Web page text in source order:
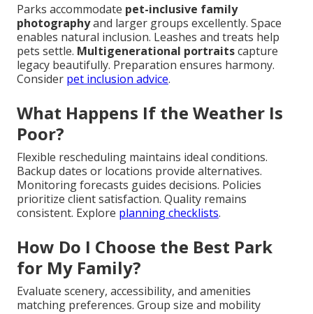
Parks accommodate pet-inclusive family
photographyand larger groups excellently. Space
enables natural inclusion. Leashes and treats help
pets settle. Multigenerational portraitscapture
legacy beautifully. Preparation ensures harmony.
Consider pet inclusion advice.
What Happens If the Weather Is
Poor?
Flexible rescheduling maintains ideal conditions.
Backup dates or locations provide alternatives.
Monitoring forecasts guides decisions. Policies
prioritize client satisfaction. Quality remains
consistent. Explore planning checklists.
How Do I Choose the Best Park
for My Family?
Evaluate scenery, accessibility, and amenities
matching preferences. Group size and mobility